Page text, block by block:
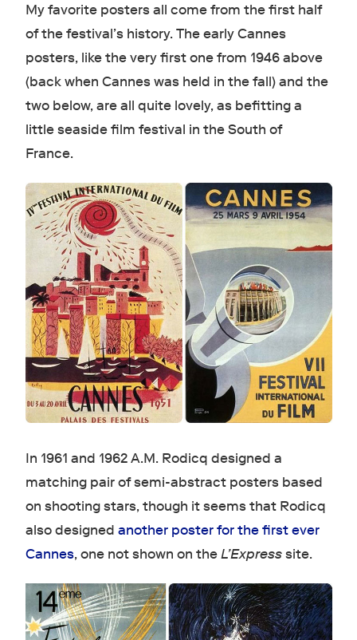
My favorite posters all come from the first half
of the festival’s history. The early Cannes
posters, like the very first one from 1946 above
(back when Cannes was held in the fall) and the
two below, are all quite lovely, as befitting a
little seaside film festival in the South of
France.
In 1961 and 1962 A.M. Rodicq designed a
matching pair of semi-abstract posters based
on shooting stars, though it seems that Rodicq
also designed another poster for the first ever
Cannes, one not shown on theL’Expresssite.